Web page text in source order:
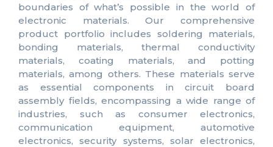
boundaries of what’s possible in the world of
electronic materials. Our comprehensive
product portfolio includes soldering materials,
bonding materials, thermal conductivity
materials, coating materials, and potting
materials, among others. These materials serve
as essential components in circuit board
assembly fields, encompassing a wide range of
industries, such as consumer electronics,
communication equipment, automotive
electronics, security systems, solar electronics,